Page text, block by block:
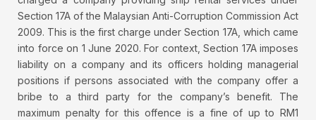
Section 17A of the Malaysian Anti-Corruption Commission Act
2009. This is the first charge under Section 17A, which came
into force on 1 June 2020. For context, Section 17A imposes
liability on a company and its officers holding managerial
positions if persons associated with the company offer a
bribe to a third party for the company’s benefit. The
maximum penalty for this offence is a fine of up to RM1